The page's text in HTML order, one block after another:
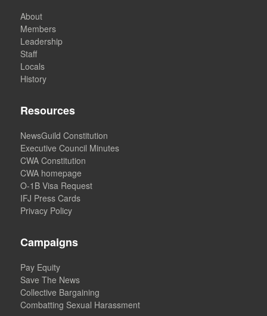
About
Members
Leadership
Staff
Locals
History
Resources
NewsGuild Constitution
Executive Council Minutes
CWA Constitution
CWA homepage
O-1B Visa Request
IFJ Press Cards
Privacy Policy
Campaigns
Pay Equity
Save The News
Collective Bargaining
Combatting Sexual Harassment